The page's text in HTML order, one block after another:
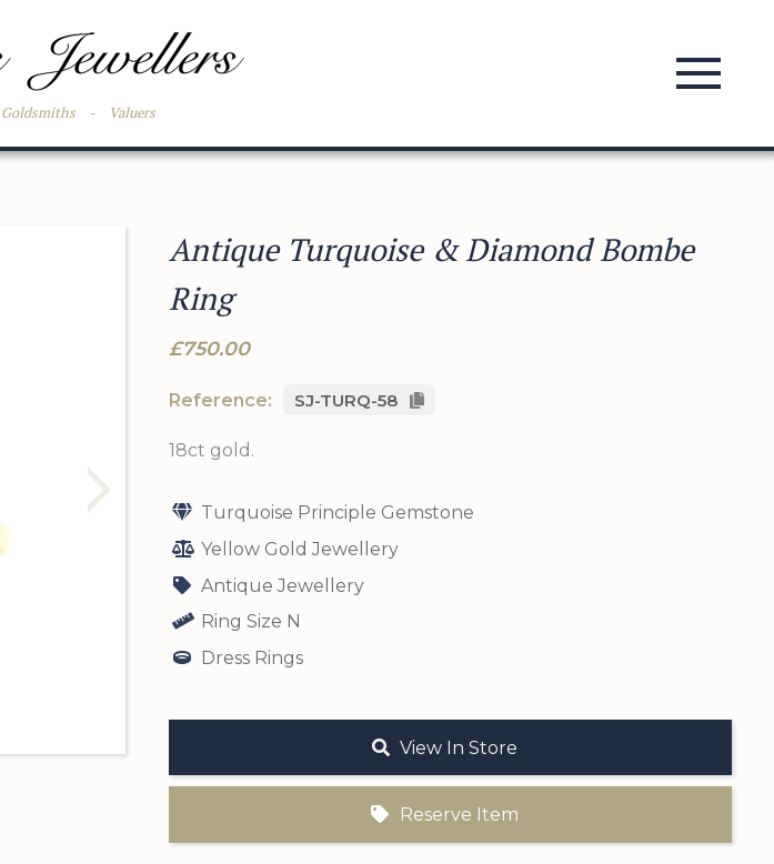
Goldsmiths - Valuers
Antique Turquoise & Diamond Bombe
Ring
£750.00
Reference: SJ-TURQ-58
18ct gold.
Turquoise Principle Gemstone
Yellow Gold Jewellery
Antique Jewellery
Ring Size N
Dress Rings
View In Store
Reserve Item